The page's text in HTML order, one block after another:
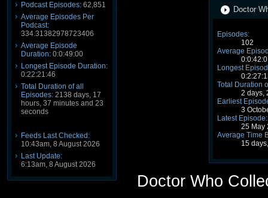
Podcast Episodes: 62,851
Average Episodes Per
Podcast:
334.31382978723406
Average Episode
Duration: 0:0:49:00
Longest Episode Duration:
0:22:21:46
Total Duration of all
Episodes: 2138 days, 17
hours, 37 minutes and 23
seconds
Feeds Last Checked:
10:43am, 8 August 2026
Last Update:
6:13am, 8 August 2026
Doctor
Episodes:
102
Average
Longest
Total Duration
2 days,
Earliest
3
Latest Episode:
25 May
Average Time
15
Doctor Who